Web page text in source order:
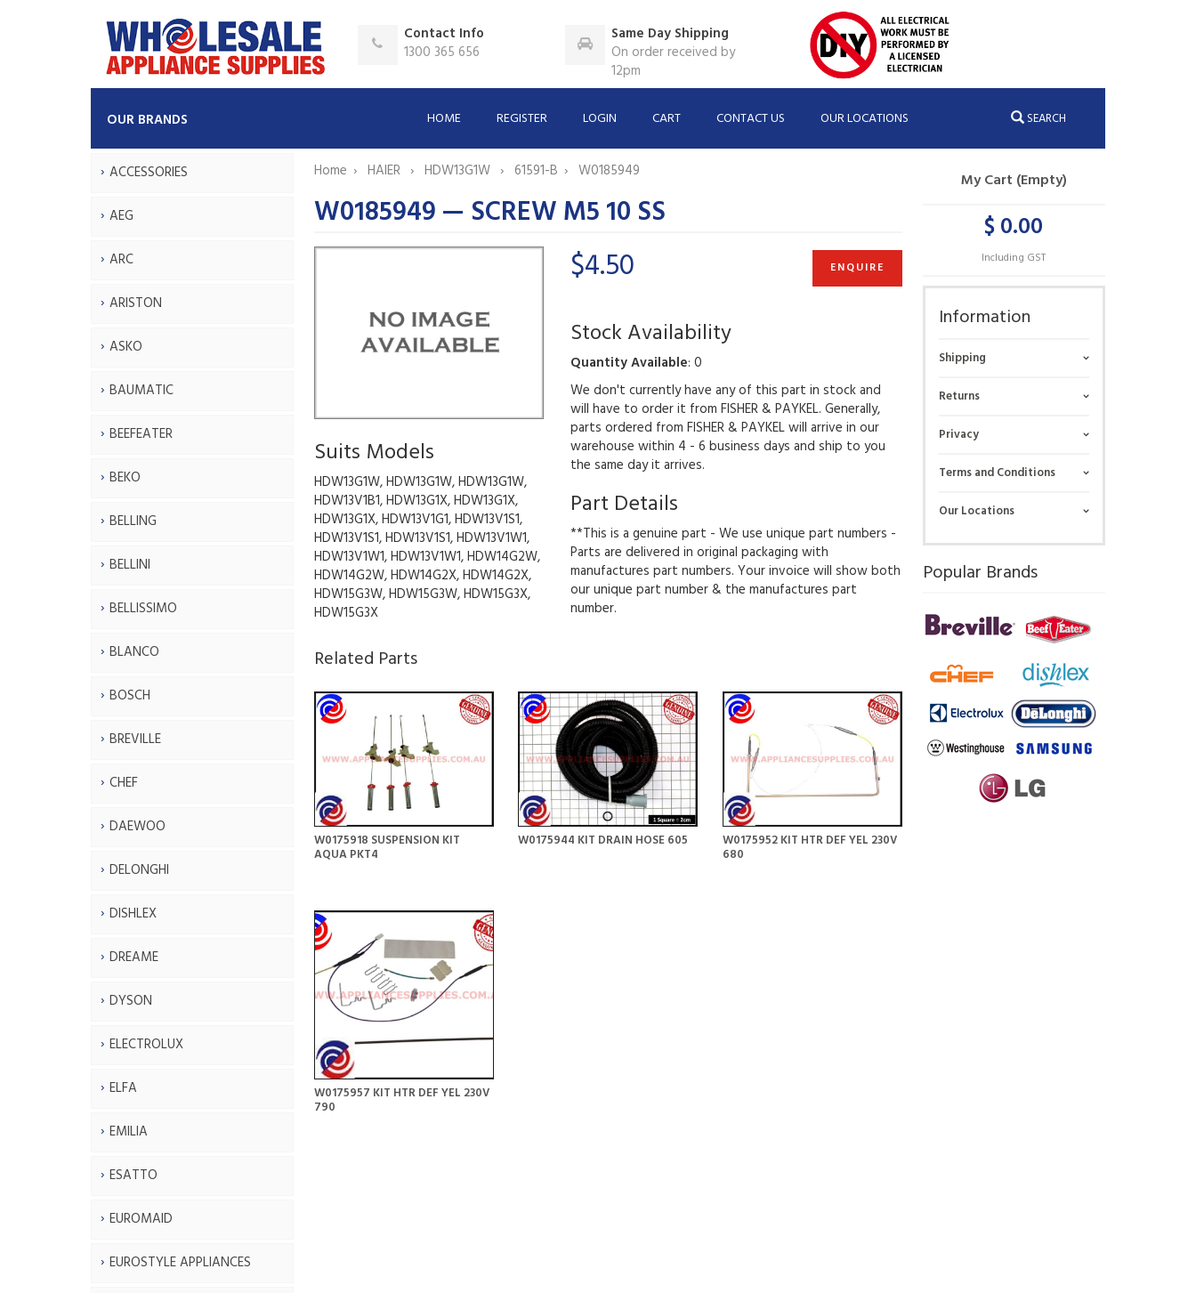
Contact Info
1300 365 656
Same Day Shipping
On order received by
12pm
OUR BRANDS HOME REGISTER LOGIN CART CONTACT US OUR LOCATIONS SEARCH
ACCESSORIES
AEG
ARC
ARISTON
ASKO
BAUMATIC
BEEFEATER
BEKO
BELLING
BELLINI
BELLISSIMO
BLANCO
BOSCH
BREVILLE
CHEF
DAEWOO
DELONGHI
DISHLEX
DREAME
DYSON
ELECTROLUX
ELFA
EMILIA
ESATTO
EUROMAID
EUROSTYLE APPLIANCES
Home HAIER HDW13G1W 61591-B W0185949
W0185949 — SCREW M5 10 SS
Suits Models
HDW13G1W, HDW13G1W, HDW13G1W,
HDW13V1B1, HDW13G1X, HDW13G1X,
HDW13G1X, HDW13V1G1, HDW13V1S1,
HDW13V1S1, HDW13V1S1, HDW13V1W1,
HDW13V1W1, HDW13V1W1, HDW14G2W,
HDW14G2W, HDW14G2X, HDW14G2X,
HDW15G3W, HDW15G3W, HDW15G3X,
HDW15G3X
$4.50 ENQUIRE
Stock Availability
Quantity Available: 0
We don't currently have any of this part in stock and
will have to order it from FISHER & PAYKEL. Generally,
parts ordered from FISHER & PAYKEL will arrive in our
warehouse within 4 - 6 business days and ship to you
the same day it arrives.
Part Details
**This is a genuine part - We use unique part numbers -
Parts are delivered in original packaging with
manufactures part numbers. Your invoice will show both
our unique part number & the manufactures part
number.
Related Parts
W0175918 SUSPENSION KIT
AQUA PKT4
W0175944 KIT DRAIN HOSE 605 W0175952 KIT HTR DEF YEL 230V
680
W0175957 KIT HTR DEF YEL 230V
790
My Cart (Empty)
$ 0.00
Including GST
Information
Shipping
Returns
Privacy
Terms and Conditions
Our Locations
Popular Brands